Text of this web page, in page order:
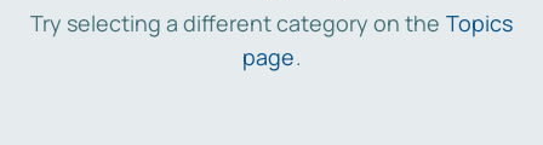
Try selecting a different category on the Topics
page.